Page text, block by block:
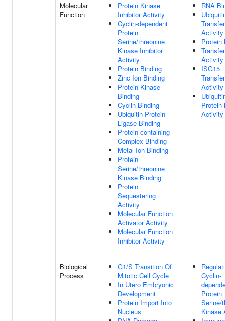
Molecular
Function
Protein Kinase
Inhibitor Activity
Cyclin-dependent
Protein
Serine/threonine
Kinase Inhibitor
Activity
Protein Binding
Zinc Ion Binding
Protein Kinase
Binding
Cyclin Binding
Ubiquitin Protein
Ligase Binding
Protein-containing
Complex Binding
Metal Ion Binding
Protein
Serine/threonine
Kinase Binding
Protein
Sequestering
Activity
Molecular Function
Activator Activity
Molecular Function
Inhibitor Activity
RNA
Activity
Protein
Activity
ISG15
Activity
Protein
Activity
Biological
Process
G1/S Transition Of
Mitotic Cell Cycle
In Utero Embryonic
Development
Protein Import Into
Nucleus
Cyclin-
Protein
Serine/
Kinase